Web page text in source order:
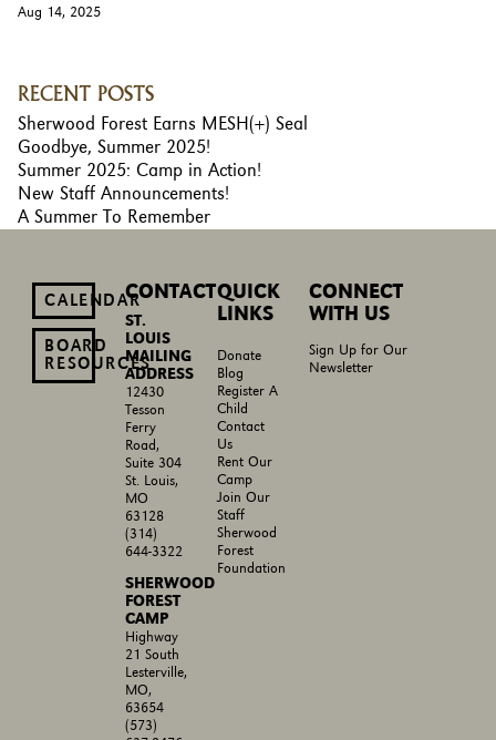
Aug 14, 2025
RECENT POSTS
Sherwood Forest Earns MESH(+) Seal
Goodbye, Summer 2025!
Summer 2025: Camp in Action!
New Staff Announcements!
A Summer To Remember
CALENDAR
BOARD
RESOURCES
CONTACT
ST.
LOUIS
MAILING
ADDRESS
12430
Tesson
Ferry
Road,
Suite 304
St. Louis,
MO
63128
(314)
644-3322
SHERWOOD
FOREST
CAMP
Highway
21 South
Lesterville,
MO,
63654
(573)
QUICK
LINKS
Donate
Blog
Register A
Child
Contact
Us
Rent Our
Camp
Join Our
Staff
Sherwood
Forest
Foundation
CONNECT
WITH US
Sign Up for Our
Newsletter